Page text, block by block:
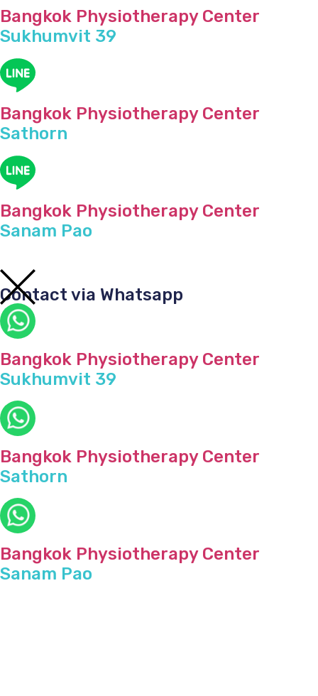
Bangkok Physiotherapy Center
Sukhumvit 39
Bangkok Physiotherapy Center
Sathorn
Bangkok Physiotherapy Center
Sanam Pao
Contact via Whatsapp
Bangkok Physiotherapy Center
Sukhumvit 39
Bangkok Physiotherapy Center
Sathorn
Bangkok Physiotherapy Center
Sanam Pao